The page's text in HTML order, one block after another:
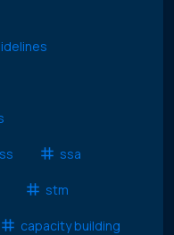
ssa
stm
capacity building